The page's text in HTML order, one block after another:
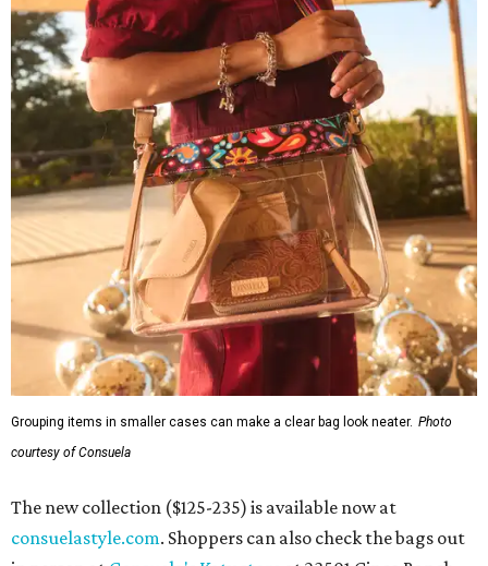
Grouping items in smaller cases can make a clear bag look neater. Photo
courtesy of Consuela
The new collection ($125-235) is available now at
consuelastyle.com. Shoppers can also check the bags out
in person atConsuela's Katy storeat 23501 Cinco Ranch
Boulevard. Other retailers selling Consuela bags can be
found through the brand'sstore locator.
REALESTATE